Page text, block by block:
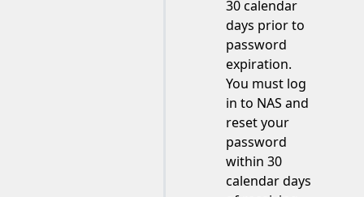
30 calendar
days prior to
password
expiration.
You must log
in to NAS and
reset your
password
within 30
calendar days